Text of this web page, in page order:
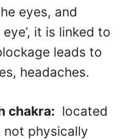
eyes, and
it is linked to
leads to
headaches.
chakra: located
not physically